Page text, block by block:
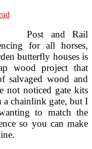
Post and Rail
for all horses,
butterfly houses is
wood project that
salvaged wood and
not noticed gate kits
a chainlink gate, but I
to match the
so you can make